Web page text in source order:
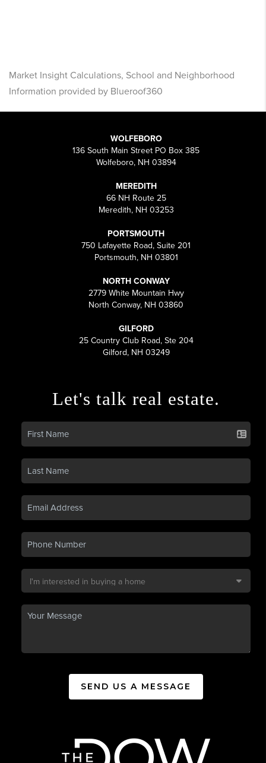
Market Insight Calculations, School and Neighborhood
Information provided by Blueroof360
WOLFEBORO
136 South Main Street PO Box 385
Wolfeboro, NH 03894
MEREDITH
66 NH Route 25
Meredith, NH 03253
PORTSMOUTH
750 Lafayette Road, Suite 201
Portsmouth, NH 03801
NORTH CONWAY
2779 White Mountain Hwy
North Conway, NH 03860
GILFORD
25 Country Club Road, Ste 204
Gilford, NH 03249
Let's talk real estate.
SEND US A MESSAGE